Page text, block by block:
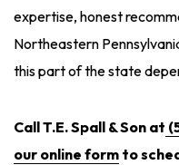
expertise, honest
Northeastern
this part of the state
Call T.E. Spall & Son at
our online form to